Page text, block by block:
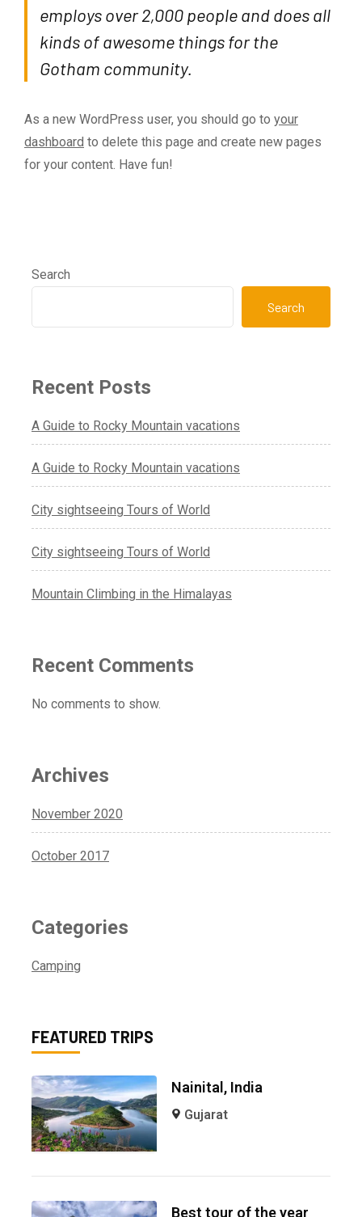
employs over 2,000 people and does all
kinds of awesome things for the
Gotham community.
As a new WordPress user, you should go to your
dashboard to delete this page and create new pages
for your content. Have fun!
Search
Search
Recent Posts
A Guide to Rocky Mountain vacations
A Guide to Rocky Mountain vacations
City sightseeing Tours of World
City sightseeing Tours of World
Mountain Climbing in the Himalayas
Recent Comments
No comments to show.
Archives
November 2020
October 2017
Categories
Camping
FEATURED TRIPS
Nainital, India
Gujarat
Best tour of the year